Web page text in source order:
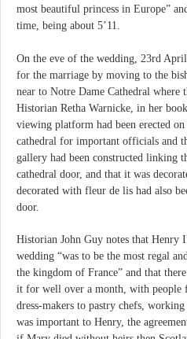
most beautiful princess in Europe”
time, being about 5’11.
On the eve of the wedding, 23rd
for the marriage by moving to the
near to Notre Dame Cathedral where
Historian Retha Warnicke, in her
viewing platform had been erected
cathedral for important officials and
gallery had been constructed linking
cathedral door, and that it was
decorated with fleur de lis had also
door.
Historian John Guy notes that Henry
wedding “was to be the most regal
the kingdom of France” and that
it for well over a month, with people
dress-makers to pastry chefs,
was important to Henry, the